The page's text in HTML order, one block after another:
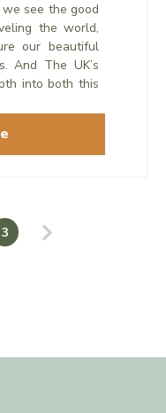
see the good
the world,
our beautiful
And The UK’s
into both this
3